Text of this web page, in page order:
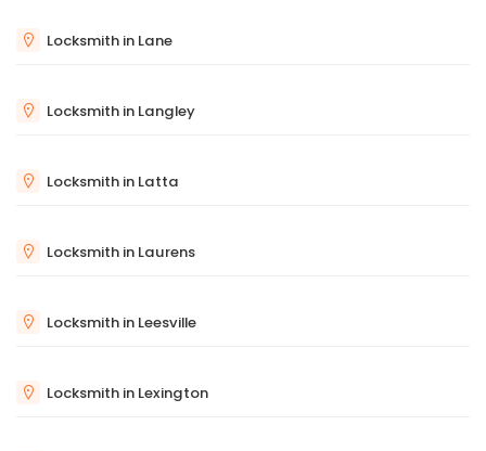
Locksmith in Lane
Locksmith in Langley
Locksmith in Latta
Locksmith in Laurens
Locksmith in Leesville
Locksmith in Lexington